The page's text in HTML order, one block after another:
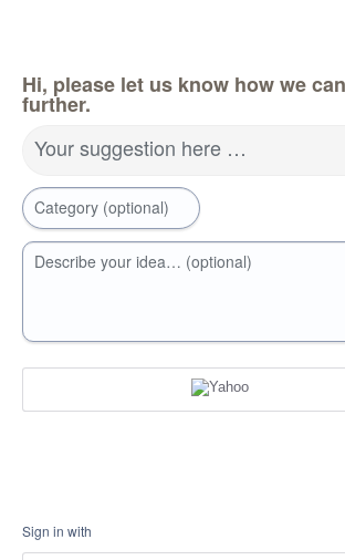
Hi, please let us know how we
further.
Your suggestion here …
Category (optional)
Describe your idea… (optional)
Sign in with